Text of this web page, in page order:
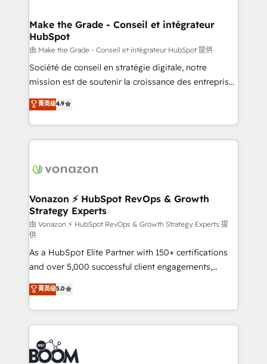
& reprise de données - Stratégie RevOps &
alignement Marketing / Sales - Data, reporting &
tableaux de bord - Onboarding, audit &
optimisation - Intégrations métiers (ERP, téléphonie,
e-commerce) - Formation & accompagnement au
et grandes entreprises en France et à l'international,
dans des secteurs variés : SaaS, immobilier,
Make the Grade - Conseil et intégrateur
HubSpot
由 Make the Grade - Conseil et intégrateur HubSpot 提供
Société de conseil en stratégie digitale, notre
mission est de soutenir la croissance des entreprises
B2B à travers l’acquisition de nouveaux clients,
l'intégration CRM et le développement des revenus
auprès de vos comptes existants. En France et à
l'international, nous travaillons avec des ETI
delà d’une simple transformation digitale et des
➤ L’intégration de CRM et de méthodologie RevOps
pour aligner les équipes marketing, commerciales et
support client (data migration, synchronisation API,
audit et maintenance) ➤ La création de sites internet
de conversion qui transforment les visiteurs en
opportunités d'affaires ➤ La mise en place de
stratégies d'acquisition marketing (SEO, SEA,
inbound, automatisation marketing, ABM, IA,
emailing) Informations clés : - 10 ans d'expérience -
100+ intégrations CRM HubSpot réussies - 40
experts conseil - 150 certifications HubSpot
cumulées
菁英级4.9
Vonazon ⚡ HubSpot RevOps & Growth
Strategy Experts
由 Vonazon ⚡ HubSpot RevOps & Growth Strategy Experts 提
供
As a HubSpot Elite Partner with 150+ certifications
and over 5,000 successful client engagements,
Vonazon turns marketing complexity into
measurable, scalable growth. From onboarding to
enterprise-grade campaigns, our in-house team
builds scalable strategies that drive long-term
revenue. ⚙️ HubSpot Integration & Optimization •
Seamless CRM, CMS, and automation setup •
菁英级5.0